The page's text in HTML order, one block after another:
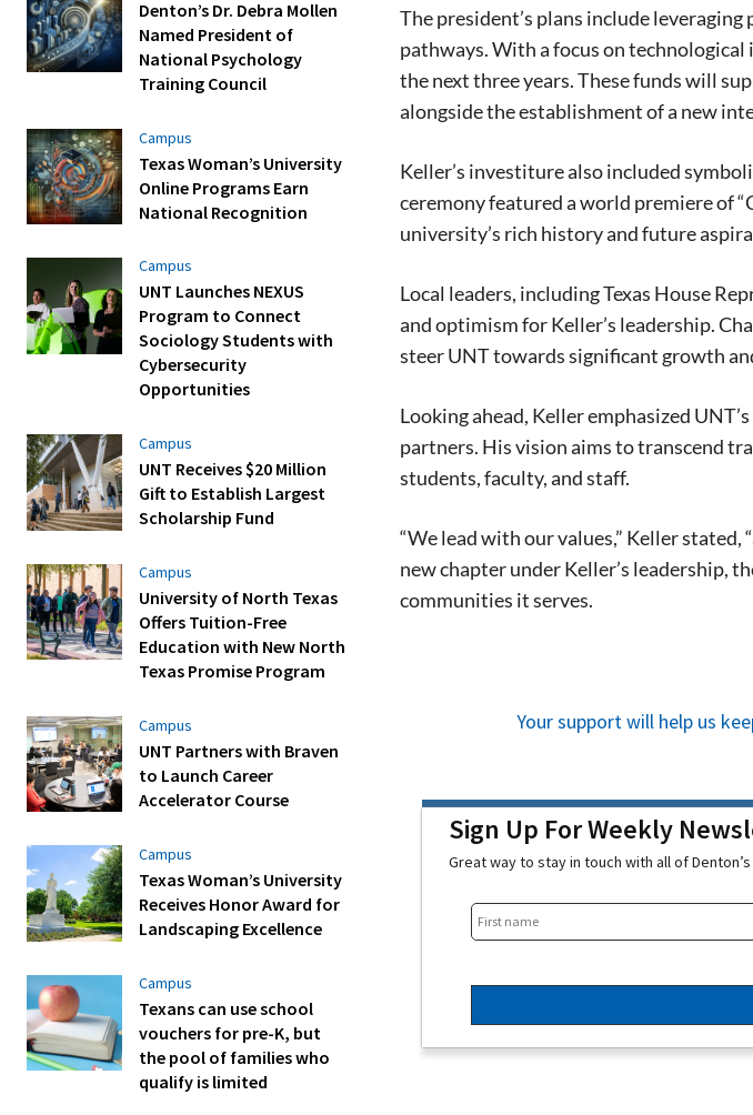
stay in
We never
Denton’s Dr. Debra Mollen
Named President of
National Psychology
Training Council
Campus
Texas Woman’s University
Online Programs Earn
National Recognition
Campus
UNT Launches NEXUS
Program to Connect
Sociology Students with
Cybersecurity
Opportunities
Campus
UNT Receives $20 Million
Gift to Establish Largest
Scholarship Fund
Campus
University of North Texas
Offers Tuition-Free
Education with New North
Texas Promise Program
Campus
UNT Partners with Braven
to Launch Career
Accelerator Course
Campus
Texas Woman’s University
Receives Honor Award for
Landscaping Excellence
Campus
Texans can use school
vouchers for pre-K, but
the pool of families who
qualify is limited
The president’s plans include
pathways. With a focus on
the next three years. These funds will
alongside the establishment of a new
Keller’s investiture also included
ceremony featured a world premiere of
university’s rich history and future
Local leaders, including Texas House
and optimism for Keller’s leadership.
steer UNT towards significant growth
Looking ahead, Keller emphasized
partners. His vision aims to transcend
students, faculty, and staff.
“We lead with our values,” Keller
new chapter under Keller’s leadership,
communities it serves.
Your support will help us
Sign Up For Weekly
Great way to stay in touch with all of